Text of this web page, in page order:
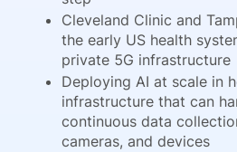
Cleveland Clinic and
the early US health
private 5G infrastructure
Deploying AI at scale in
infrastructure that can
continuous data
cameras, and devices